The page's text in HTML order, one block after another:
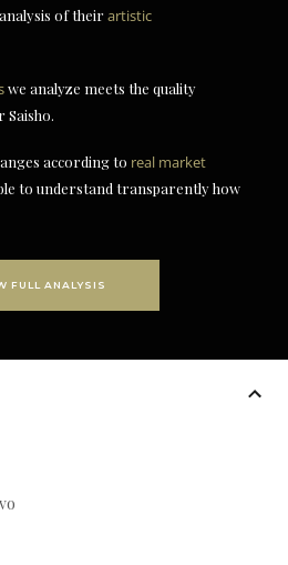
of theirartistic
we analyze meets the quality
according to real market
to understand transparently how
FULL ANALYSIS